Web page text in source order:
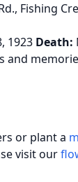
Fishing
1923 Death:
and
or plant a
visit our